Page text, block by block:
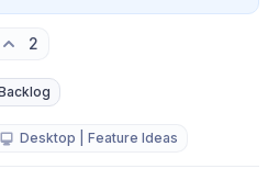
2
Desktop | Feature Ideas